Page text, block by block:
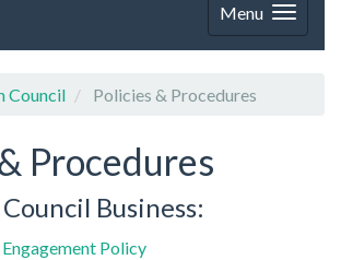
Menu
Council Policies & Procedures
Procedures
Business:
Engagement Policy